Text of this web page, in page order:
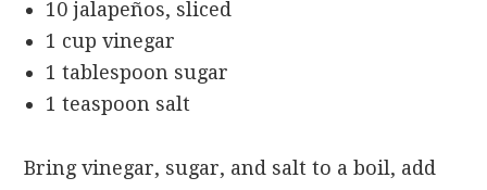
10 jalapeños, sliced
1 cup vinegar
1 tablespoon sugar
1 teaspoon salt
Bring vinegar, sugar, and salt to a boil, add